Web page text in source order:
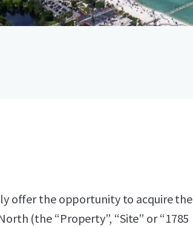
offer the opportunity to acquire the
(the “Property”, “Site” or “1785